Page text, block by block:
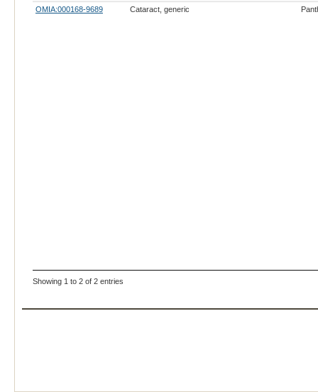
OMIA:000168-9689 Cataract, generic
Showing 1 to 2 of 2 entries